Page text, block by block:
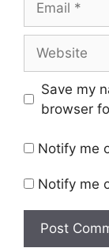
Save my
browser
Notify me
Notify me